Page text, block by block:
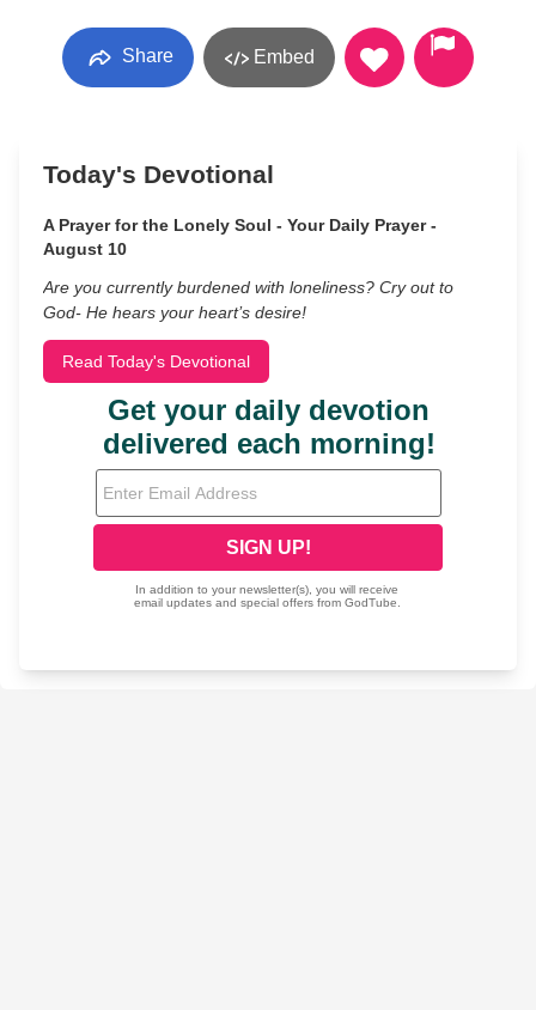
Share Embed
Today's Devotional
A Prayer for the Lonely Soul - Your Daily Prayer -
August 10
Are you currently burdened with loneliness? Cry out to
God- He hears your heart’s desire!
Read Today's Devotional